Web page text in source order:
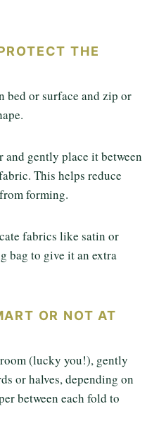
THE
bed or surface and zip or
and gently place it between
This helps reduce
forming.
fabrics like satin or
bag to give it an extra
OR NOT AT
(lucky you!), gently
or halves, depending on
between each fold to